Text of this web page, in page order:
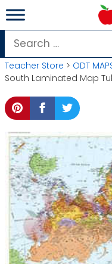
Skip
to
content
Search
for:
Teacher Store > ODT
South Laminated Map